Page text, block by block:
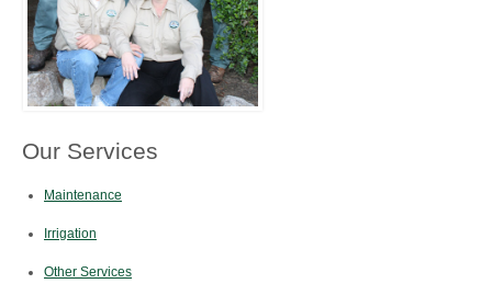
Our Services
Maintenance
Irrigation
Other Services